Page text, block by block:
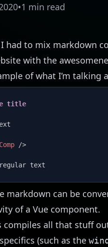
•1 min read
I had to mix markdown
with the
of what I’m talking
title
/>
markdown can be
of a Vue component.
compiles all that stuff
(such as the